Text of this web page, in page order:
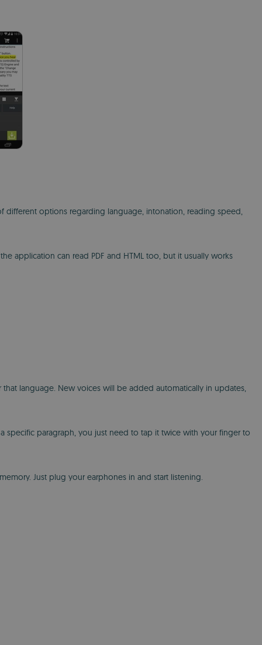
options regarding language, intonation, reading speed,
application can read PDF and HTML too, but it usually works
language. New voices will be added automatically in updates,
paragraph, you just need to tap it twice with your finger to
Just plug your earphones in and start listening.